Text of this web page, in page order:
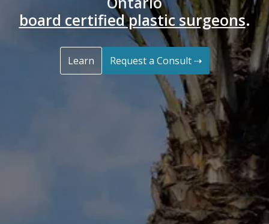
board certified plastic surgeons.
Learn Request a Consult ⇢